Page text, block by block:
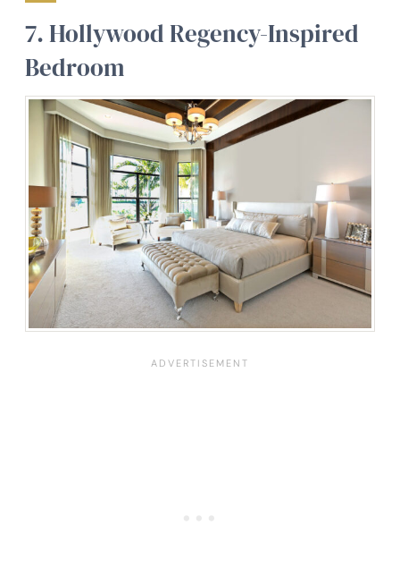
7.Hollywood Regency-Inspired
Bedroom